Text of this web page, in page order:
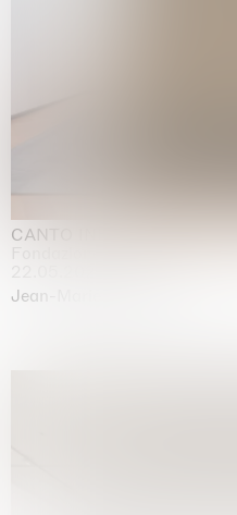
CANTO INFINITO
Jean-Marie Appriou